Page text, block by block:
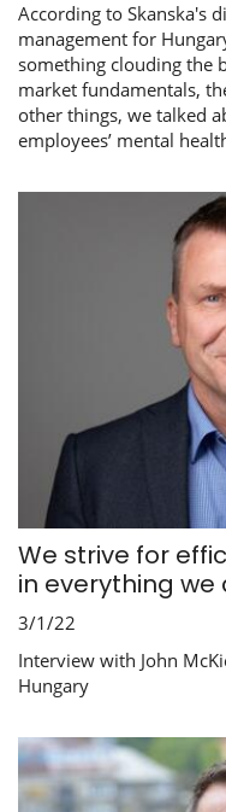
According to Skanska's
management for
something clouding the
market fundamentals,
other things, we talked
employees’ mental
We strive for
in everything we
3/1/22
Interview with John
Hungary